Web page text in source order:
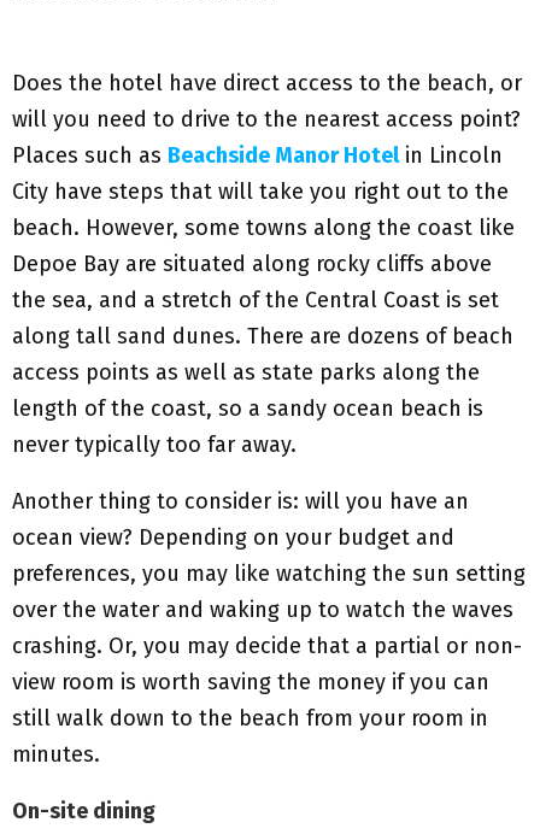
Does the hotel have direct access to the beach, or
will you need to drive to the nearest access point?
Places such as Beachside Manor Hotelin Lincoln
City have steps that will take you right out to the
beach. However, some towns along the coast like
Depoe Bay are situated along rocky cliffs above
the sea, and a stretch of the Central Coast is set
along tall sand dunes. There are dozens of beach
access points as well as state parks along the
length of the coast, so a sandy ocean beach is
never typically too far away.
Another thing to consider is: will you have an
ocean view? Depending on your budget and
preferences, you may like watching the sun setting
over the water and waking up to watch the waves
crashing. Or, you may decide that a partial or non-
view room is worth saving the money if you can
still walk down to the beach from your room in
minutes.
On-site dining